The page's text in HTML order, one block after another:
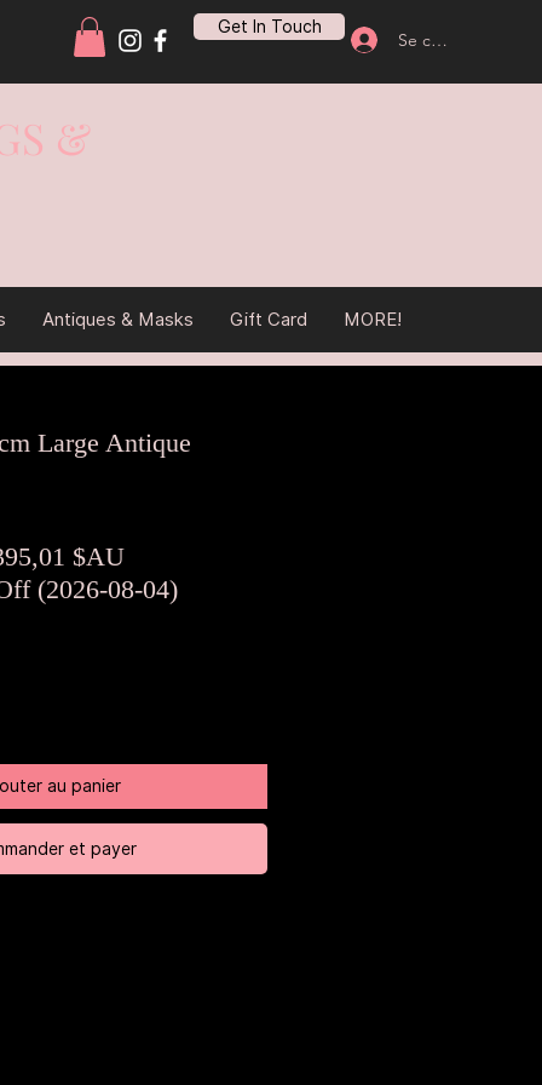
Get In Touch
Se connecter
&
Antiques & Masks Gift Card MORE!
Large Antique
$AUPrix
promotionnel
(2026-08-04)
au panier
et payer